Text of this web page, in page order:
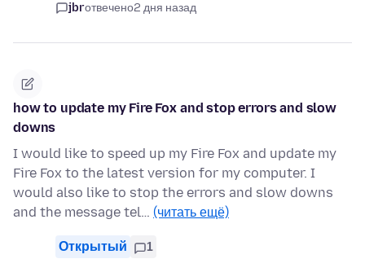
jbrотвечено2 дня назад
how to update my Fire Fox and stop errors and slow
downs
I would like to speed up my Fire Fox and update my
Fire Fox to the latest version for my computer. I
would also like to stop the errors and slow downs
and the message tel… (читать ещё)
Открытый 1